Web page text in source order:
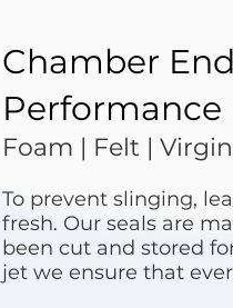
Chamber
Performance
Foam | Felt |
To prevent slinging,
fresh. Our seals are
been cut and stored
jet we ensure that